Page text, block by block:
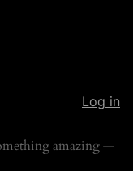
Log in
amazing —